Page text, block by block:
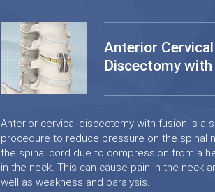
Anterior Cervical
Discectomy with
Anterior cervical discectomy with fusion is a
procedure to reduce pressure on the spinal
the spinal cord due to compression from a
in the neck. This can cause pain in the neck
well as weakness and paralysis.